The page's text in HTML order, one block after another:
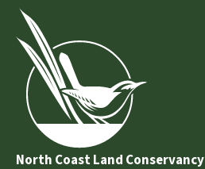
North Coast Land Conservancy